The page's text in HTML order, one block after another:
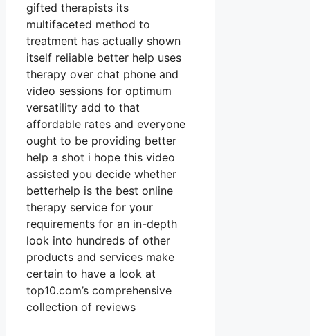
gifted therapists its
multifaceted method to
treatment has actually shown
itself reliable better help uses
therapy over chat phone and
video sessions for optimum
versatility add to that
affordable rates and everyone
ought to be providing better
help a shot i hope this video
assisted you decide whether
betterhelp is the best online
therapy service for your
requirements for an in-depth
look into hundreds of other
products and services make
certain to have a look at
top10.com’s comprehensive
collection of reviews